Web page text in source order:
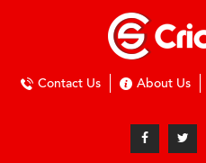
Contact Us About Us